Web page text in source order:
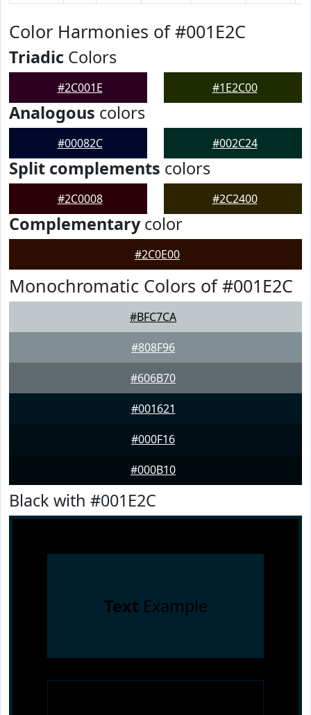
Color Harmonies of #001E2C
Triadic Colors
#2C001E #1E2C00
Analogous colors
#00082C #002C24
Split complements colors
#2C0008 #2C2400
Complementarycolor
#2C0E00
Monochromatic Colors of #001E2C
#BFC7CA
#808F96
#606B70
#001621
#000F16
#000B10
Black with #001E2C
Text Example